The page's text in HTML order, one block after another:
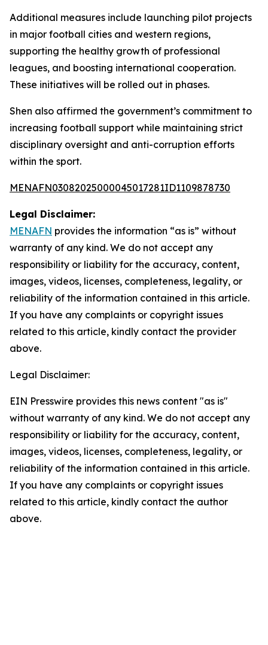
Additional measures include launching pilot projects
in major football cities and western regions,
supporting the healthy growth of professional
leagues, and boosting international cooperation.
These initiatives will be rolled out in phases.
Shen also affirmed the government’s commitment to
increasing football support while maintaining strict
disciplinary oversight and anti-corruption efforts
within the sport.
MENAFN03082025000045017281ID1109878730
Legal Disclaimer:
MENAFN provides the information “as is” without
warranty of any kind. We do not accept any
responsibility or liability for the accuracy, content,
images, videos, licenses, completeness, legality, or
reliability of the information contained in this article.
If you have any complaints or copyright issues
related to this article, kindly contact the provider
above.
Legal Disclaimer:
EIN Presswire provides this news content "as is"
without warranty of any kind. We do not accept any
responsibility or liability for the accuracy, content,
images, videos, licenses, completeness, legality, or
reliability of the information contained in this article.
If you have any complaints or copyright issues
related to this article, kindly contact the author
above.